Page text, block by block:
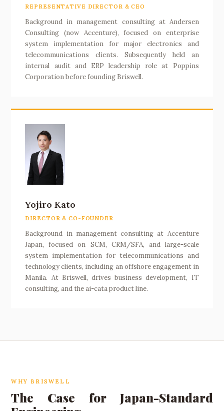
REPRESENTATIVE DIRECTOR & CEO
Background in management consulting at Andersen
Consulting (now Accenture), focused on enterprise
system implementation for major electronics and
telecommunications clients. Subsequently held an
internal audit and ERP leadership role at Poppins
Corporation before founding Briswell.
Yojiro Kato
DIRECTOR & CO-FOUNDER
Background in management consulting at Accenture
Japan, focused on SCM, CRM/SFA, and large-scale
system implementation for telecommunications and
technology clients, including an offshore engagement in
Manila. At Briswell, drives business development, IT
consulting, and the ai-cata product line.
WHY BRISWELL
The Case for Japan-Standard